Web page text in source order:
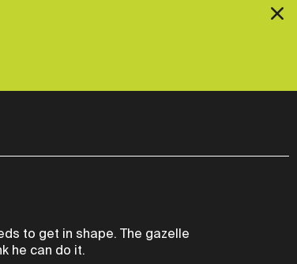
to get in shape. The gazelle
he can do it.